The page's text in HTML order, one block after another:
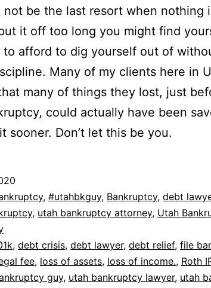
not be the last resort when nothing
it off too long you might find
to afford to dig yourself out of
Many of my clients here in
many of things they lost, just
could actually have been
sooner. Don’t let this be you.
, #utahbkguy, Bankruptcy, debt
, utah bankruptcy attorney, Utah
, debt crisis, debt lawyer, debt relief, file
fee, loss of assets, loss of income., Roth
guy, utah bankruptcy lawyer, utah